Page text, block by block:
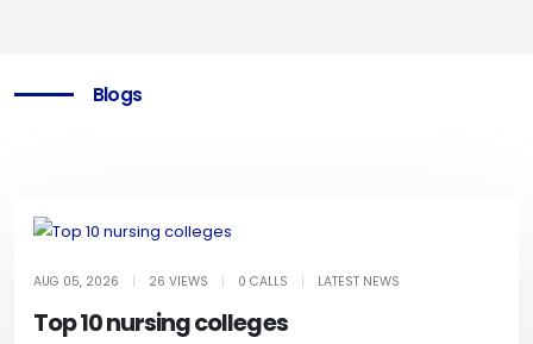
Blogs
AUG 05, 2026 | 26 VIEWS | 0 CALLS | LATEST NEWS
Top 10 nursing colleges